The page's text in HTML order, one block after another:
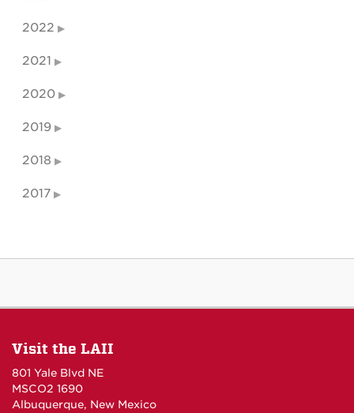
2022
2021
2020
2019
2018
2017
Visit the LAII
801 Yale Blvd NE
MSCO2 1690
Albuquerque, New Mexico